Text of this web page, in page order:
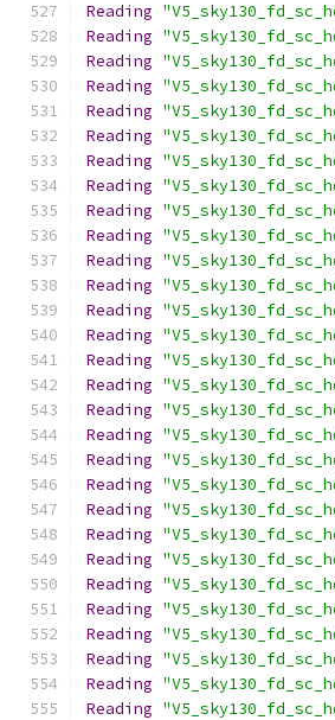
Reading
Reading
Reading
Reading
Reading
Reading
Reading
Reading
Reading
Reading
Reading
Reading
Reading
Reading
Reading
Reading
Reading
Reading
Reading
Reading
Reading
Reading
Reading
Reading
Reading
Reading
Reading
Reading
Reading